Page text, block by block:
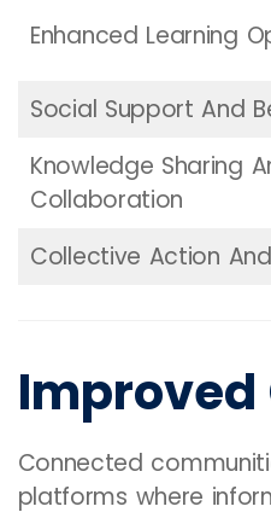
Enhanced Learning
Social Support And
Knowledge Sharing
Collaboration
Collective Action
Connected
platforms where